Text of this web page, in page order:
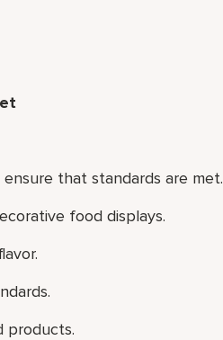
that standards are met.
food displays.
products.